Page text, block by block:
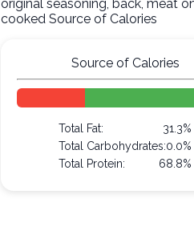
original seasoning, back, meat
cooked Source of Calories
Source of Calories
Total Fat:
31.3%
Total Carbohydrates:0.0%
Total Protein:
68.8%